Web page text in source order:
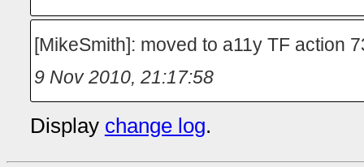
[MikeSmith]: moved to a11y TF action
9 Nov 2010, 21:17:58
Display change log.